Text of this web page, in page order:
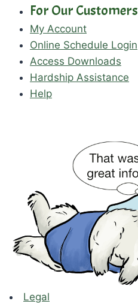
For Our Customers
My Account
Online Schedule Login
Access Downloads
Hardship Assistance
Help
Legal